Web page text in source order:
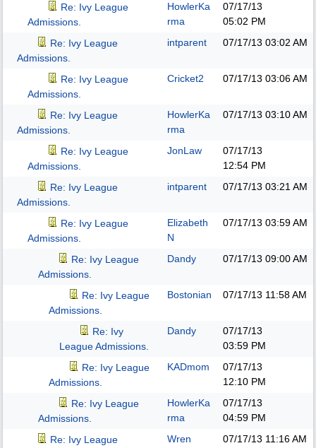
Re: Ivy League
Admissions.
HowlerKa
rma
07/17/13
05:02 PM
Re: Ivy League
Admissions.
intparent 07/17/13 03:02 AM
Re: Ivy League
Admissions.
Cricket2 07/17/13 03:06 AM
Re: Ivy League
Admissions.
HowlerKa
rma
07/17/13 03:10 AM
Re: Ivy League
Admissions.
JonLaw
07/17/13
12:54 PM
Re: Ivy League
Admissions.
intparent 07/17/13 03:21 AM
Re: Ivy League
Admissions.
Elizabeth
N
07/17/13 03:59 AM
Re: Ivy League
Admissions.
Dandy 07/17/13 09:00 AM
Re: Ivy League
Admissions.
Bostonian 07/17/13 11:58 AM
Re: Ivy
League Admissions.
Dandy
07/17/13
03:59 PM
Re: Ivy League
Admissions.
KADmom
07/17/13
12:10 PM
Re: Ivy League
Admissions.
HowlerKa
rma
07/17/13
04:59 PM
Re: Ivy League
Wren 07/17/13 11:16 AM